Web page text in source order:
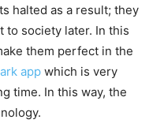
halted as a result; they
society later. In this
them perfect in the
app which is very
time. In this way, the